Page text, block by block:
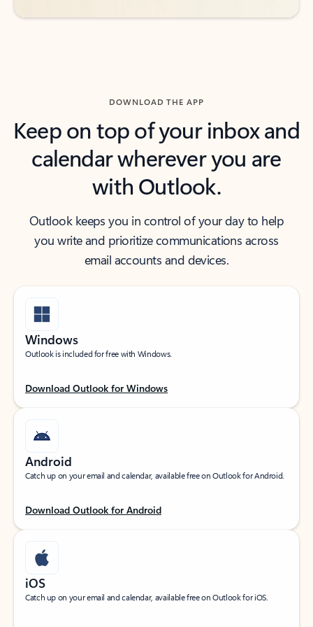
DOWNLOAD THE APP
Keep on top of your inbox and
calendar wherever you are
with Outlook.
Outlook keeps you in control of your day to help
you write and prioritize communications across
email accounts and devices.
Windows
Outlook is included for free with Windows.
Download Outlook for Windows
Android
Catch up on your email and calendar, available free on Outlook for Android.
Download Outlook for Android
iOS
Catch up on your email and calendar, available free on Outlook for iOS.